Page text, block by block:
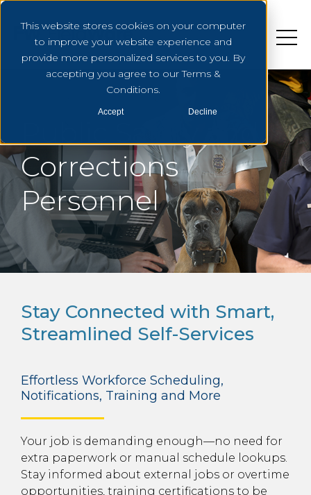
This website stores cookies on your computer
to improve your website experience and
provide more personalized services to you. By
accepting you agree to our Terms &
Conditions.
Accept Decline
Corrections
Personnel
Stay Connected with Smart,
Streamlined Self-Services
Effortless Workforce Scheduling,
Notifications, Training and More
Your job is demanding enough—no need for
extra paperwork or manual schedule lookups.
Stay informed about external jobs or overtime
opportunities, training certifications to be